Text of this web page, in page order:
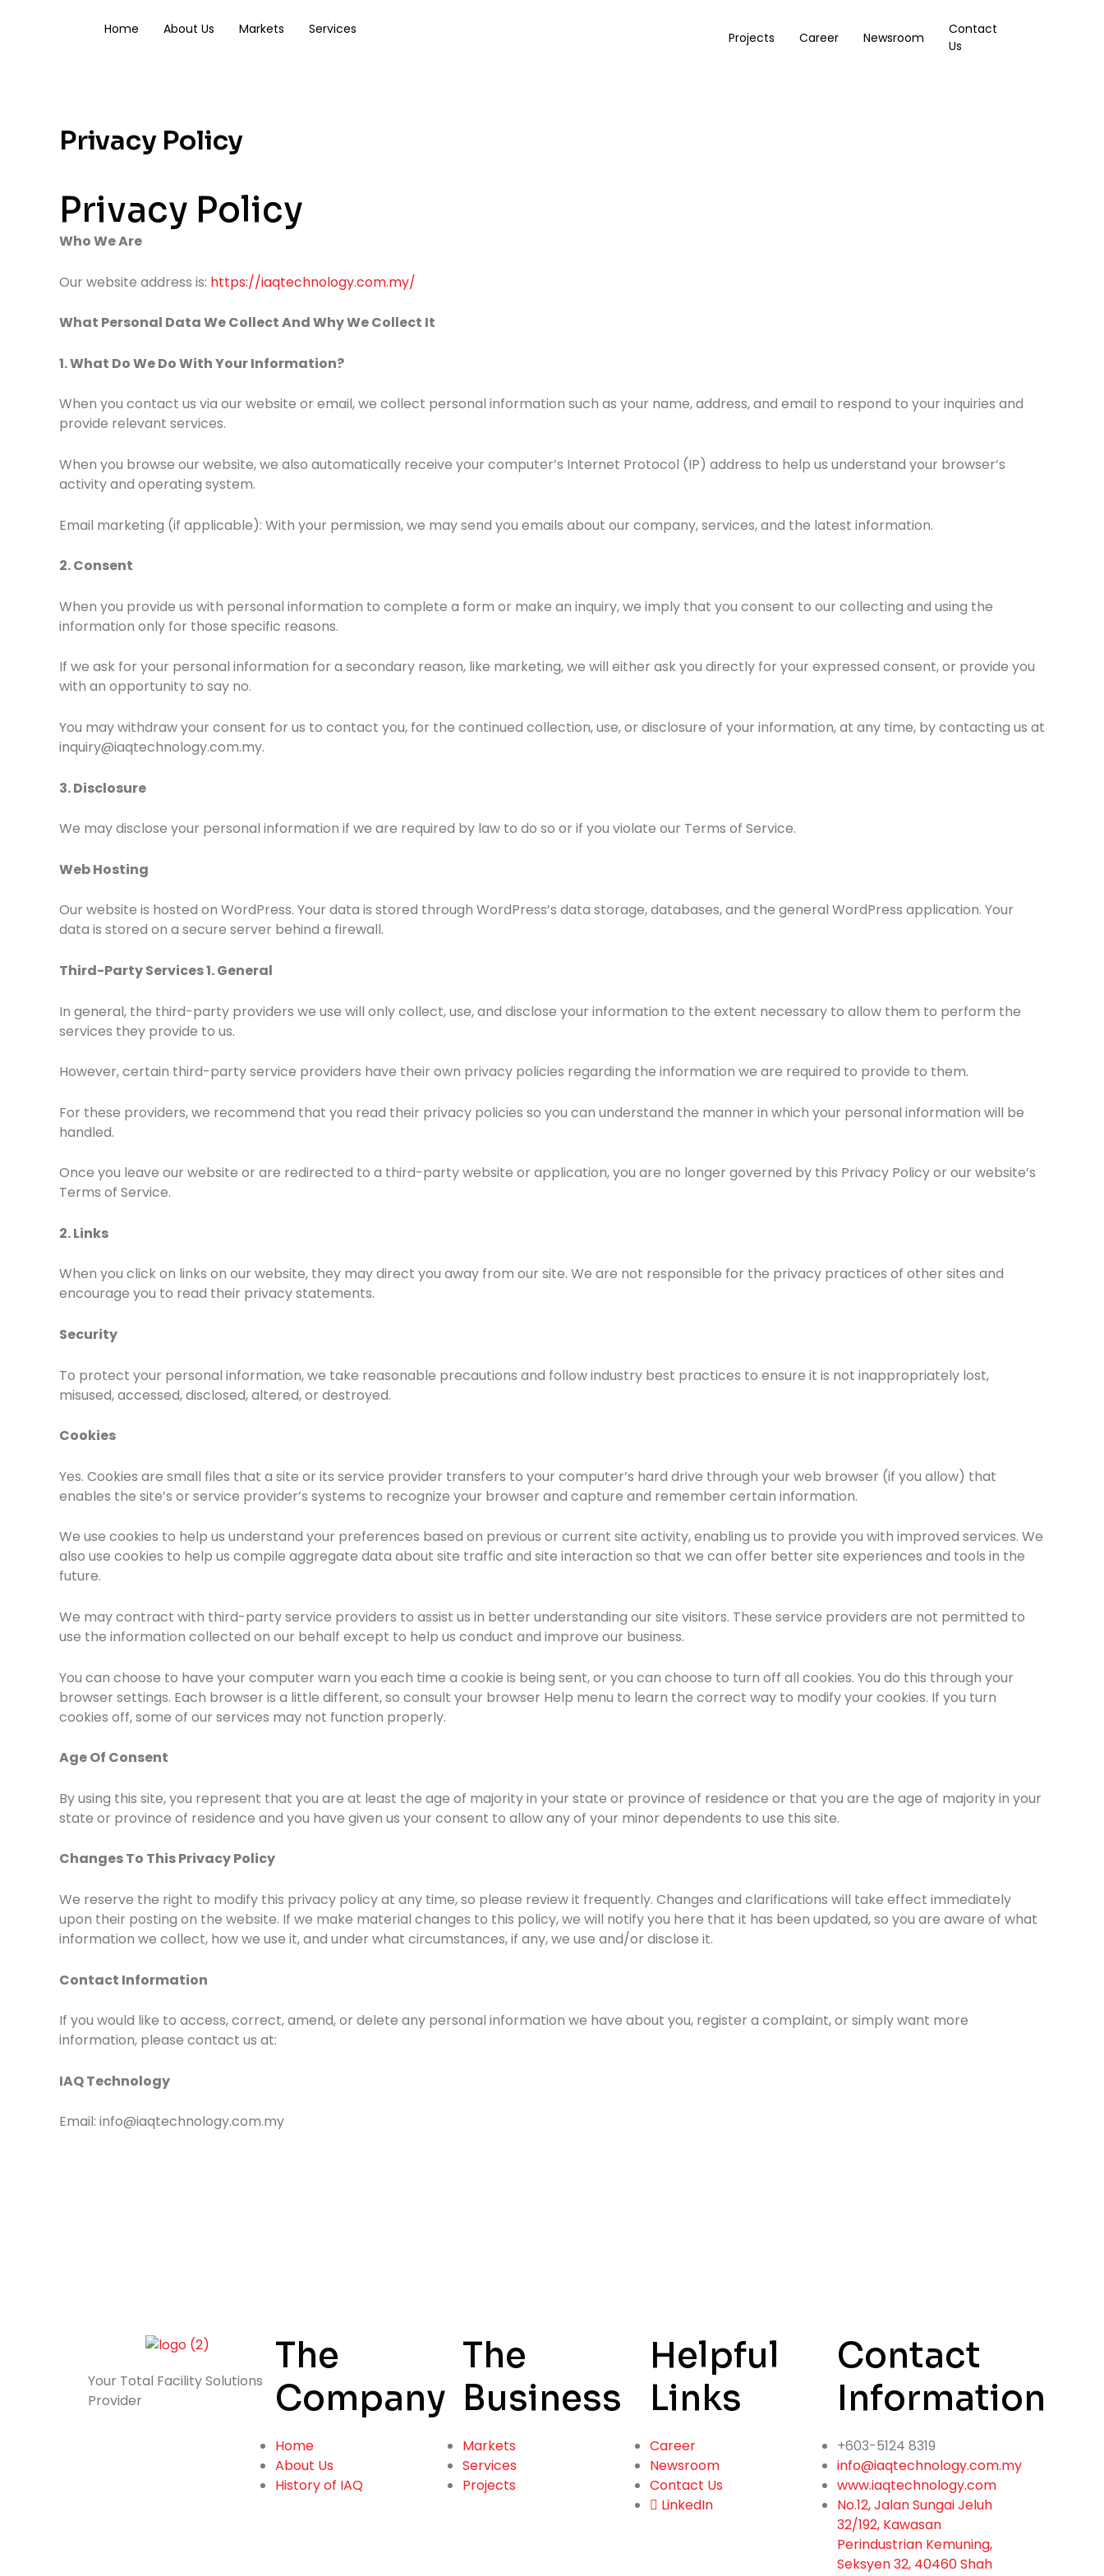
Home About Us Markets Services
Projects Career Newsroom
Contact
Us
Privacy Policy
Privacy Policy
Who We Are
Our website address is: https://iaqtechnology.com.my/
What Personal Data We Collect And Why We Collect It
1. What Do We Do With Your Information?
When you contact us via our website or email, we collect personal information such as your name, address, and email to respond to your inquiries and
provide relevant services.
When you browse our website, we also automatically receive your computer’s Internet Protocol (IP) address to help us understand your browser’s
activity and operating system.
Email marketing (if applicable): With your permission, we may send you emails about our company, services, and the latest information.
2. Consent
When you provide us with personal information to complete a form or make an inquiry, we imply that you consent to our collecting and using the
information only for those specific reasons.
If we ask for your personal information for a secondary reason, like marketing, we will either ask you directly for your expressed consent, or provide you
with an opportunity to say no.
You may withdraw your consent for us to contact you, for the continued collection, use, or disclosure of your information, at any time, by contacting us at
inquiry@iaqtechnology.com.my.
3. Disclosure
We may disclose your personal information if we are required by law to do so or if you violate our Terms of Service.
Web Hosting
Our website is hosted on WordPress. Your data is stored through WordPress’s data storage, databases, and the general WordPress application. Your
data is stored on a secure server behind a firewall.
Third-Party Services 1. General
In general, the third-party providers we use will only collect, use, and disclose your information to the extent necessary to allow them to perform the
services they provide to us.
However, certain third-party service providers have their own privacy policies regarding the information we are required to provide to them.
For these providers, we recommend that you read their privacy policies so you can understand the manner in which your personal information will be
handled.
Once you leave our website or are redirected to a third-party website or application, you are no longer governed by this Privacy Policy or our website’s
Terms of Service.
2. Links
When you click on links on our website, they may direct you away from our site. We are not responsible for the privacy practices of other sites and
encourage you to read their privacy statements.
Security
To protect your personal information, we take reasonable precautions and follow industry best practices to ensure it is not inappropriately lost,
misused, accessed, disclosed, altered, or destroyed.
Cookies
Yes. Cookies are small files that a site or its service provider transfers to your computer’s hard drive through your web browser (if you allow) that
enables the site’s or service provider’s systems to recognize your browser and capture and remember certain information.
We use cookies to help us understand your preferences based on previous or current site activity, enabling us to provide you with improved services. We
also use cookies to help us compile aggregate data about site traffic and site interaction so that we can offer better site experiences and tools in the
future.
We may contract with third-party service providers to assist us in better understanding our site visitors. These service providers are not permitted to
use the information collected on our behalf except to help us conduct and improve our business.
You can choose to have your computer warn you each time a cookie is being sent, or you can choose to turn off all cookies. You do this through your
browser settings. Each browser is a little different, so consult your browser Help menu to learn the correct way to modify your cookies. If you turn
cookies off, some of our services may not function properly.
Age Of Consent
By using this site, you represent that you are at least the age of majority in your state or province of residence or that you are the age of majority in your
state or province of residence and you have given us your consent to allow any of your minor dependents to use this site.
Changes To This Privacy Policy
We reserve the right to modify this privacy policy at any time, so please review it frequently. Changes and clarifications will take effect immediately
upon their posting on the website. If we make material changes to this policy, we will notify you here that it has been updated, so you are aware of what
information we collect, how we use it, and under what circumstances, if any, we use and/or disclose it.
Contact Information
If you would like to access, correct, amend, or delete any personal information we have about you, register a complaint, or simply want more
information, please contact us at:
IAQ Technology
Email: info@iaqtechnology.com.my
Your Total Facility Solutions
Provider
The
Company
Home
About Us
History of IAQ
The
Business
Markets
Services
Projects
Helpful
Links
Career
Newsroom
Contact Us
LinkedIn
Contact
Information
+603-5124 8319
info@iaqtechnology.com.my
www.iaqtechnology.com
No.12, Jalan Sungai Jeluh
32/192, Kawasan
Perindustrian Kemuning,
Seksyen 32, 40460 Shah